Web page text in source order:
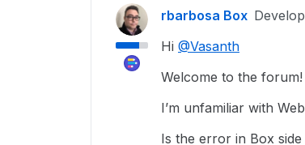
rbarbosa Box
Hi @Vasanth
Welcome to the forum!
I’m unfamiliar with
Is the error in Box